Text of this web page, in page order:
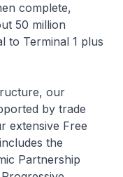
complete,
50 million
to Terminal 1 plus
our
by trade
extensive Free
the
Partnership